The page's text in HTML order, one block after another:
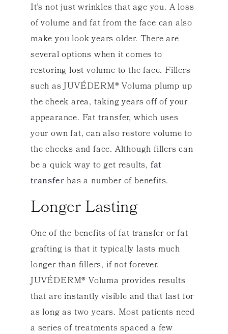
It’s not just wrinkles that age you. A loss
of volume and fat from the face can also
make you look years older. There are
several options when it comes to
restoring lost volume to the face. Fillers
such as JUVÉDERM® Voluma plump up
the cheek area, taking years off of your
appearance. Fat transfer, which uses
your own fat, can also restore volume to
the cheeks and face. Although fillers can
be a quick way to get results, fat
transferhas a number of benefits.
Longer Lasting
One of the benefits of fat transfer or fat
grafting is that it typically lasts much
longer than fillers, if not forever.
JUVÉDERM® Voluma provides results
that are instantly visible and that last for
as long as two years. Most patients need
a series of treatments spaced a few